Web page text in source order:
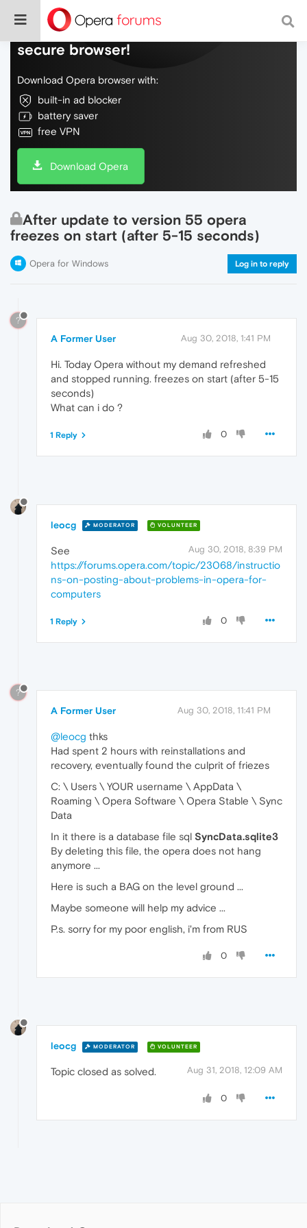
Do more on the web, with a fast and
secure browser!
Download Opera browser with:
built-in ad blocker
battery saver
free VPN
Download Opera
After update to version 55 opera
freezes on start (after 5-15 seconds)
Opera for Windows Log in to reply
?
A Former User Aug 30, 2018, 1:41 PM
Hi. Today Opera without my demand refreshed
and stopped running. freezes on start (after 5-15
seconds)
What can i do ?
0
1 Reply
leocg MODERATOR VOLUNTEER
Aug 30, 2018, 8:39 PM
See
https://forums.opera.com/topic/23068/instructio
ns-on-posting-about-problems-in-opera-for-
computers
0
1 Reply
?
A Former User Aug 30, 2018, 11:41 PM
@leocg thks
Had spent 2 hours with reinstallations and
recovery, eventually found the culprit of friezes
C: \ Users \ YOUR username \ AppData \
Roaming \ Opera Software \ Opera Stable \ Sync
Data
In it there is a database file sql SyncData.sqlite3
By deleting this file, the opera does not hang
anymore ...
Here is such a BAG on the level ground ...
Maybe someone will help my advice ...
P.s. sorry for my poor english, i'm from RUS
0
leocg MODERATOR VOLUNTEER
Aug 31, 2018, 12:09 AM
Topic closed as solved.
0